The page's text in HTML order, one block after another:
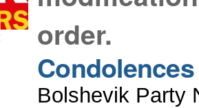
order.
Bolshevik Party